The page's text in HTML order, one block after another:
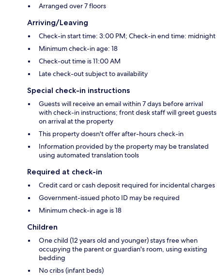
Arranged over 7 floors
Arriving/Leaving
Check-in start time: 3:00 PM; Check-in end time: midnight
Minimum check-in age: 18
Check-out time is 11:00 AM
Late check-out subject to availability
Special check-in instructions
Guests will receive an email within 7 days before arrival
with check-in instructions; front desk staff will greet guests
on arrival at the property
This property doesn't offer after-hours check-in
Information provided by the property may be translated
using automated translation tools
Required at check-in
Credit card or cash deposit required for incidental charges
Government-issued photo ID may be required
Minimum check-in age is 18
Children
One child (12 years old and younger) stays free when
occupying the parent or guardian's room, using existing
bedding
No cribs (infant beds)